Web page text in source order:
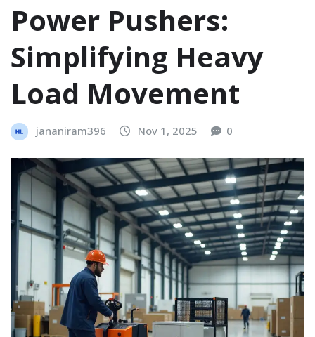
Power Pushers:
Simplifying Heavy
Load Movement
jananiram396 Nov 1, 2025 0